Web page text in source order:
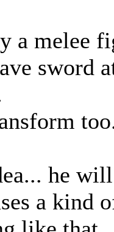
a melee
sword
he
a kind